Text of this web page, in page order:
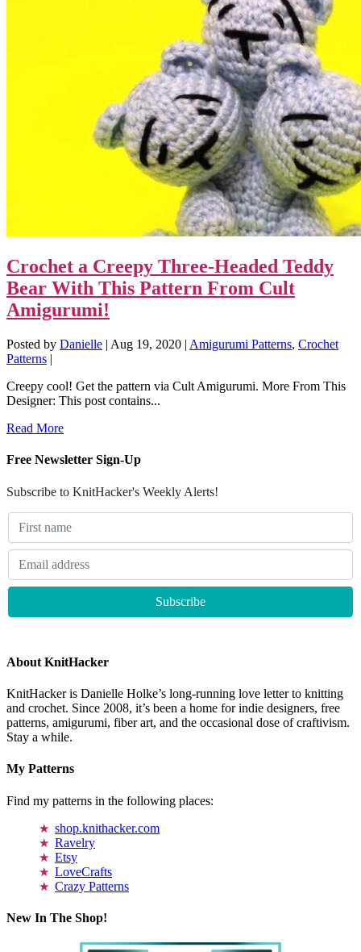
Crochet a Creepy Three-Headed Teddy
Bear With This Pattern From Cult
Amigurumi!
Posted by Danielle | Aug 19, 2020 | Amigurumi Patterns, Crochet
Patterns |
Creepy cool! Get the pattern via Cult Amigurumi. More From This
Designer: This post contains...
Read More
Free Newsletter Sign-Up
Subscribe to KnitHacker's Weekly Alerts!
About KnitHacker
KnitHacker is Danielle Holke’s long-running love letter to knitting
and crochet. Since 2008, it’s been a home for indie designers, free
patterns, amigurumi, fiber art, and the occasional dose of craftivism.
Stay a while.
My Patterns
Find my patterns in the following places:
shop.knithacker.com
Ravelry
Etsy
LoveCrafts
Crazy Patterns
New In The Shop!